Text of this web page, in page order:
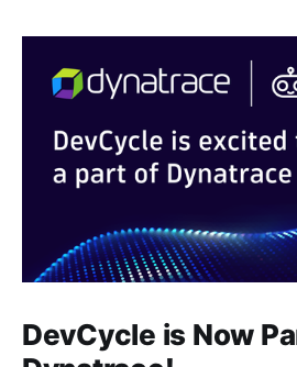
DevCycle is Now